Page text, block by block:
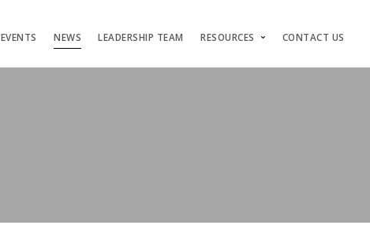
EVENTS NEWS LEADERSHIP TEAM RESOURCES CONTACT US